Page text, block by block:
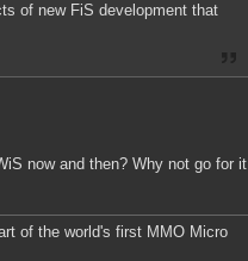
of new FiS development that
now and then? Why not go for it
of the world's first MMO Micro